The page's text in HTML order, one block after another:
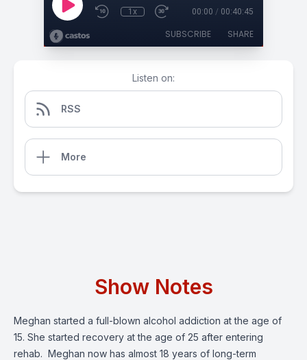
1x 00:00 / 00:40:45
SUBSCRIBE SHARE
Listen on:
RSS
More
Show Notes
Meghan started a full-blown alcohol addiction at the age of
15. She started recovery at the age of 25 after entering
rehab. Meghan now has almost 18 years of long-term